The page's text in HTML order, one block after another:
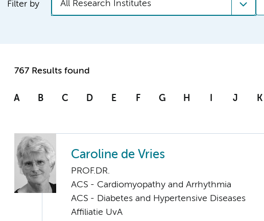
Filter by All Research Institutes
767 Results found
A B C D E F G H I J K
Caroline de Vries
PROF.DR.
ACS - Cardiomyopathy and Arrhythmia
ACS - Diabetes and Hypertensive Diseases
Affiliatie UvA